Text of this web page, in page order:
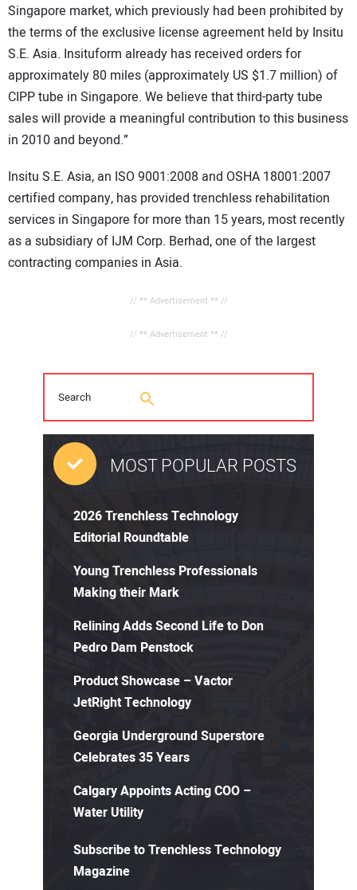
Singapore market, which previously had been prohibited by
the terms of the exclusive license agreement held by Insitu
S.E. Asia. Insituform already has received orders for
approximately 80 miles (approximately US $1.7 million) of
CIPP tube in Singapore. We believe that third-party tube
sales will provide a meaningful contribution to this business
in 2010 and beyond.”
Insitu S.E. Asia, an ISO 9001:2008 and OSHA 18001:2007
certified company, has provided trenchless rehabilitation
services in Singapore for more than 15 years, most recently
as a subsidiary of IJM Corp. Berhad, one of the largest
contracting companies in Asia.
// ** Advertisement ** //
// ** Advertisement ** //
MOST POPULAR POSTS
2026 Trenchless Technology
Editorial Roundtable
Young Trenchless Professionals
Making their Mark
Relining Adds Second Life to Don
Pedro Dam Penstock
Product Showcase – Vactor
JetRight Technology
Georgia Underground Superstore
Celebrates 35 Years
Calgary Appoints Acting COO –
Water Utility
Subscribe to Trenchless Technology
Magazine